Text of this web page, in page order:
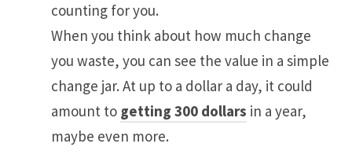
counting for you.
When you think about how much change
you waste, you can see the value in a simple
change jar. At up to a dollar a day, it could
amount to getting 300 dollars in a year,
maybe even more.